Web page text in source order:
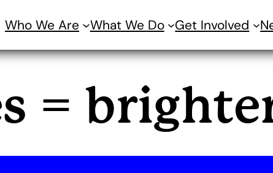
Who We Are What We Do Get Involved
=